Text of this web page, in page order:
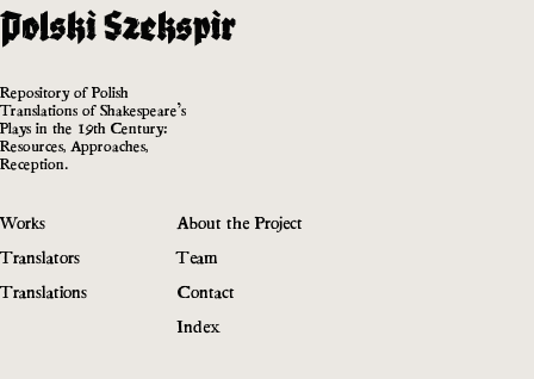
Repository of Polish
Translations of Shakespeare’s
Plays in the 19th Century:
Resources, Approaches,
Reception.
Works
Translators
Translations
About the Project
Team
Contact
Index